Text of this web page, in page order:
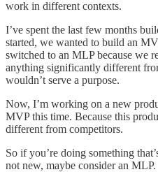
work in different contexts.
I’ve spent the last few months
started, we wanted to build an
switched to an MLP because we
anything significantly different
wouldn’t serve a purpose.
Now, I’m working on a new
MVP this time. Because this
different from competitors.
So if you’re doing something
not new, maybe consider an MLP.